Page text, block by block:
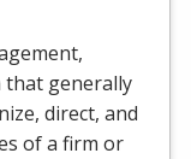
that generally
direct, and
of a firm or